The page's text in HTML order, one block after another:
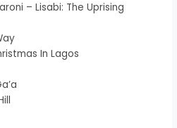
– Lisabi: The Uprising
In Lagos